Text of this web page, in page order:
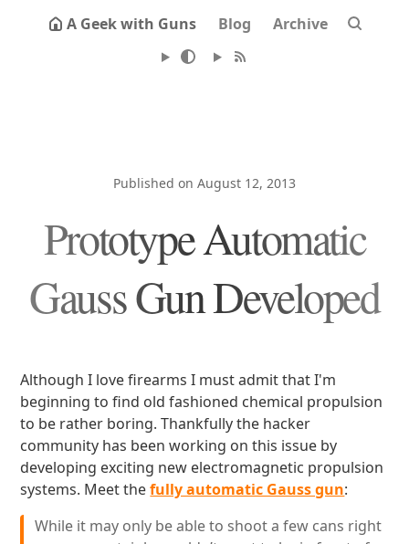
A Geek with Guns Blog Archive
Published on August 12, 2013
Prototype Automatic
Gauss Gun Developed
Although I love firearms I must admit that I'm
beginning to find old fashioned chemical propulsion
to be rather boring. Thankfully the hacker
community has been working on this issue by
developing exciting new electromagnetic propulsion
systems. Meet thefully automatic Gauss gun:
While it may only be able to shoot a few cans right